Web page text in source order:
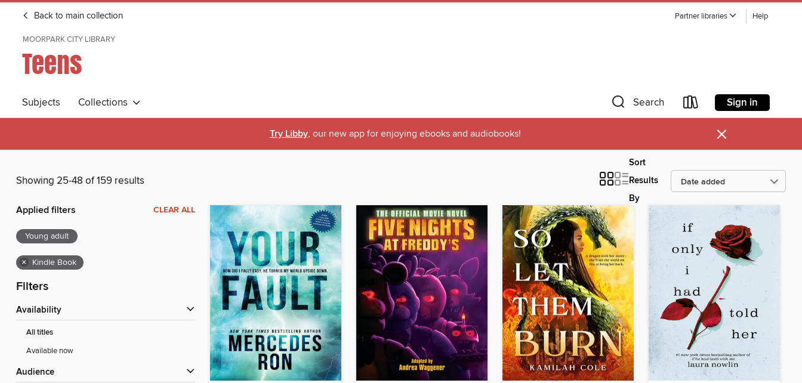
Back to main collection Partner libraries Help
MOORPARK CITY LIBRARY
Teens
Subjects Collections Search Sign in
Try Libby, our new app for enjoying ebooks and audiobooks! ×
Showing 25-48 of 159 results
Sort
Results
By
Applied filters CLEAR ALL
Young adult
× Kindle Book
Filters
Availability
All titles
Available now
Audience